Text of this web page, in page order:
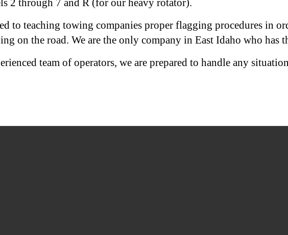
2 through 7 and R (for our heavy rotator).
to teaching towing companies proper flagging procedures in
on the road. We are the only company in East Idaho who has
team of operators, we are prepared to handle any